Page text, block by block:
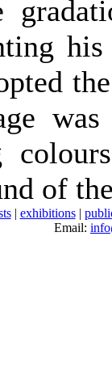
his
of
| exhibitions|
Email: